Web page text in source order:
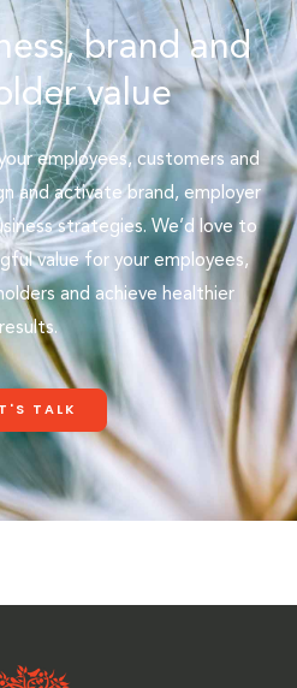
brand and
value
employees, customers and
and activate brand, employer
strategies. We’d love to
value for your employees,
and achieve healthier
TALK